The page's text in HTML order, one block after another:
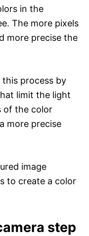
in the
The more pixels
more precise the
process by
limit the light
of the color
more precise
image
to create a color
step